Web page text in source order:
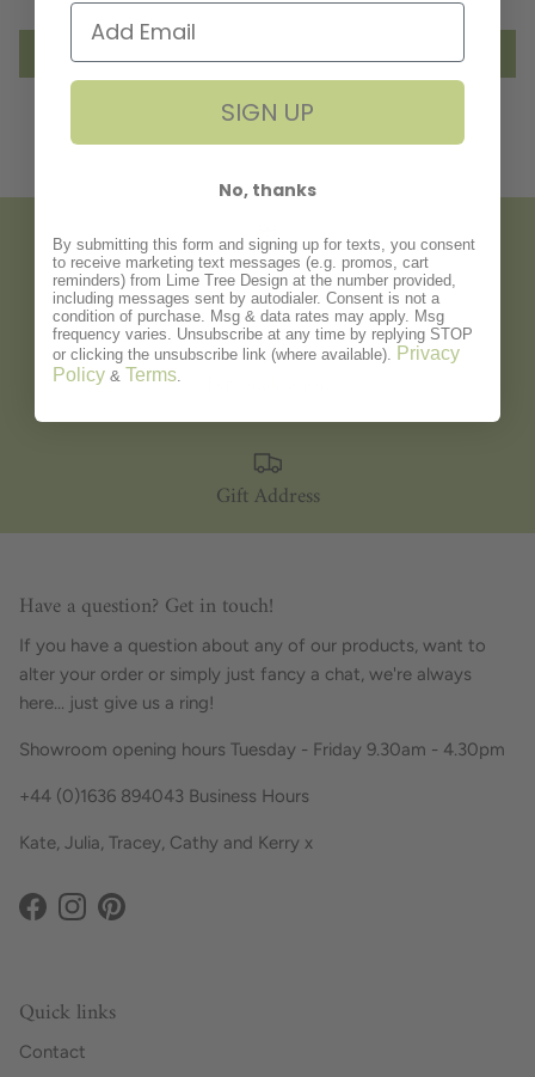
Gift Wrapping
Gift Address
Have a question? Get in touch!
If you have a question about any of our products, want to
alter your order or simply just fancy a chat, we're always
here... just give us a ring!
Showroom opening hours Tuesday - Friday 9.30am - 4.30pm
+44 (0)1636 894043 Business Hours
Kate, Julia, Tracey, Cathy and Kerry x
Facebook
InstagramPinterest
Quick links
Contact
SIGN UP
No, thanks
By submitting this form and signing up for texts, you consent
to receive marketing text messages (e.g. promos, cart
reminders) from Lime Tree Design at the number provided,
including messages sent by autodialer. Consent is not a
condition of purchase. Msg & data rates may apply. Msg
frequency varies. Unsubscribe at any time by replying STOP
or clicking the unsubscribe link (where available).
Privacy
Policy & Terms